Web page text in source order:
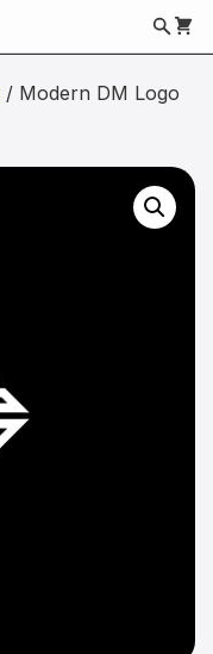
/ Modern DM Logo